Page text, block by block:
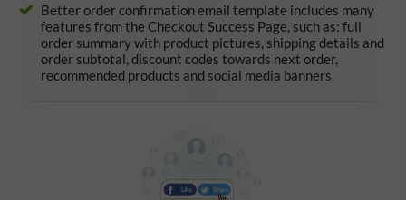
Better order confirmation email template includes many
features from the Checkout Success Page, such as: full
order summary with product pictures, shipping details and
order subtotal, discount codes towards next order,
recommended products and social media banners.